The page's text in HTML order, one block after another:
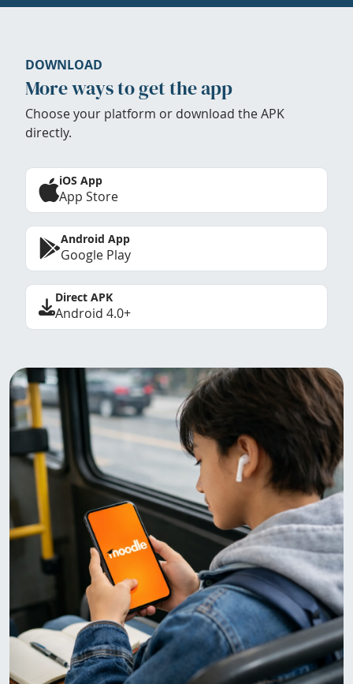
DOWNLOAD
More ways to get the app
Choose your platform or download the APK
directly.
iOS App
App Store
Android App
Google Play
Direct APK
Android 4.0+